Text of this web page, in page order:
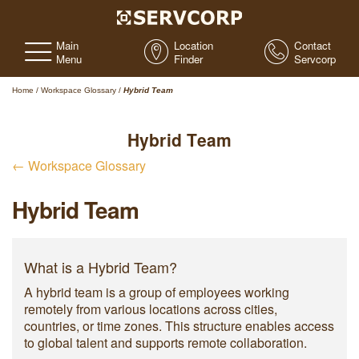
Main
Menu
Location
Finder
Contact
Servcorp
Home / Workspace Glossary / Hybrid Team
Hybrid Team
← Workspace Glossary
Hybrid Team
What is a Hybrid Team?
A hybrid team is a group of employees working
remotely from various locations across cities,
countries, or time zones. This structure enables access
to global talent and supports remote collaboration.